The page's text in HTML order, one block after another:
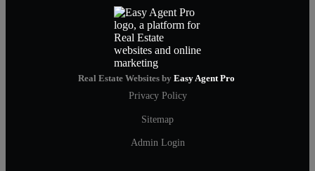
Real Estate Websites by Easy Agent Pro
Privacy Policy
Sitemap
Admin Login